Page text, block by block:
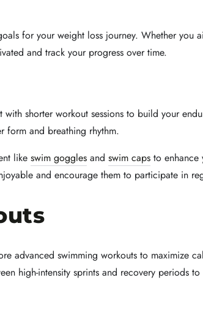
for your weight loss journey. Whether you
and track your progress over time.
shorter workout sessions to build your
form and breathing rhythm.
like swim goggles and swim caps to enhance
and encourage them to participate in
advanced swimming workouts to maximize
high-intensity sprints and recovery periods